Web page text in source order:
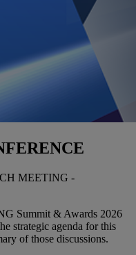
MEETING -
Summit & Awards 2026
strategic agenda for this
of those discussions.